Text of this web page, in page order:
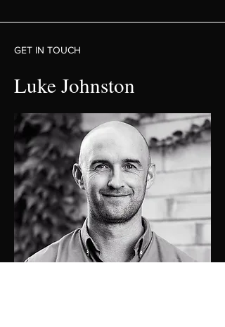
GET IN TOUCH
Luke Johnston